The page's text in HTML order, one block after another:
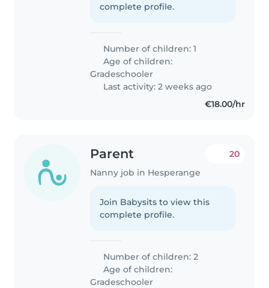
complete profile.
Number of children: 1
Age of children:
Gradeschooler
Last activity: 2 weeks ago
€18.00/hr
Parent
Nanny job in Hesperange
20
Join Babysits to view this
complete profile.
Number of children: 2
Age of children:
Gradeschooler